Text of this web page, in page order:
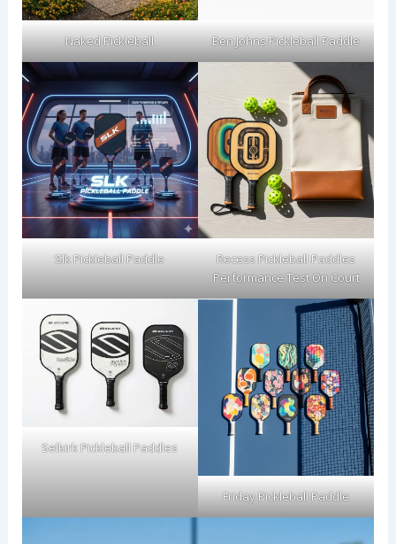
Naked Pickleball Ben Johns Pickleball Paddle
Slk Pickleball Paddle
Recess Pickleball Paddles
Performance Test On Court
Selkirk Pickleball Paddles
Friday Pickleball Paddle